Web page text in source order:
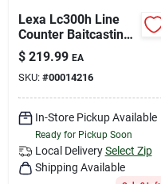
Subscribe
About Us
Sign In
Lexa Lc300h Line
Counter Baitcasting
Reel 6.3:1 Gear
Ratio With 6
Bearings
$ 219.99 EA
SKU: #00014216
In-Store Pickup Available
Ready for Pickup Soon
Local Delivery Select Zip
Shipping Available